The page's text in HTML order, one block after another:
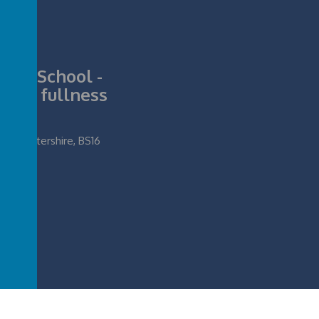
School -
its fullness
BS16